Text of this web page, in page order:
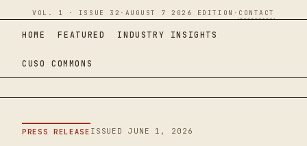
VOL. 1 · ISSUE 32 · AUGUST 7 2026 EDITION · CONTACT
HOME FEATURED INDUSTRY INSIGHTS
CUSO COMMONS
PRESS RELEASE ISSUED JUNE 1, 2026